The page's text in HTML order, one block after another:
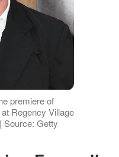
premiere of
Regency Village
Source: Getty